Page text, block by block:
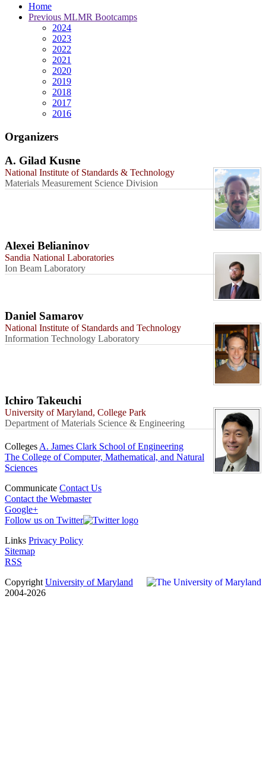
Home
Previous MLMR Bootcamps
2024
2023
2022
2021
2020
2019
2018
2017
2016
Organizers
A. Gilad Kusne
National Institute of Standards & Technology
Materials Measurement Science Division
Alexei Belianinov
Sandia National Laboratories
Ion Beam Laboratory
Daniel Samarov
National Institute of Standards and Technology
Information Technology Laboratory
Ichiro Takeuchi
University of Maryland, College Park
Department of Materials Science & Engineering
Colleges A. James Clark School of Engineering
The College of Computer, Mathematical, and Natural
Sciences
Communicate Contact Us
Contact the Webmaster
Google+
Follow us on Twitter
Links Privacy Policy
Sitemap
RSS
Copyright University of Maryland
2004-2026